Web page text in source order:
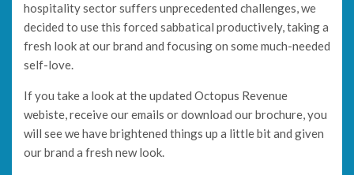
hospitality sector suffers unprecedented challenges, we
decided to use this forced sabbatical productively, taking a
fresh look at our brand and focusing on some much-needed
self-love.
If you take a look at the updated Octopus Revenue
webiste, receive our emails or download our brochure, you
will see we have brightened things up a little bit and given
our brand a fresh new look.